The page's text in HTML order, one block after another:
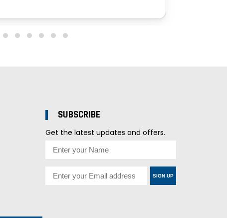
SUBSCRIBE
Get the latest updates and offers.
SIGN UP